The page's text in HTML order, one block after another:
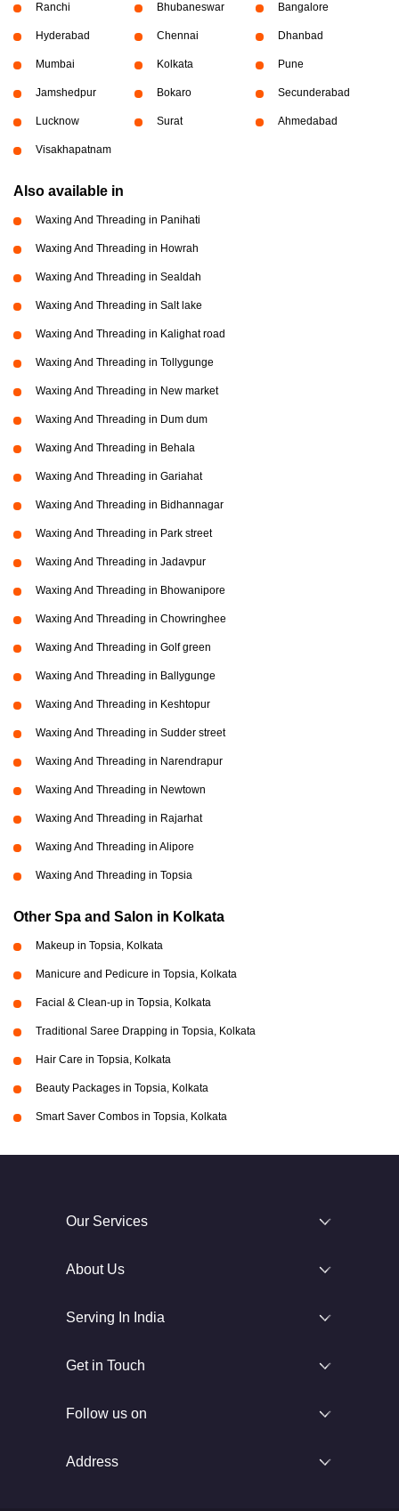
Ranchi Bhubaneswar Bangalore
Hyderabad Chennai Dhanbad
Mumbai Kolkata Pune
Jamshedpur Bokaro Secunderabad
Lucknow Surat Ahmedabad
Visakhapatnam
Also available in
Waxing And Threading in Panihati
Waxing And Threading in Howrah
Waxing And Threading in Sealdah
Waxing And Threading in Salt lake
Waxing And Threading in Kalighat road
Waxing And Threading in Tollygunge
Waxing And Threading in New market
Waxing And Threading in Dum dum
Waxing And Threading in Behala
Waxing And Threading in Gariahat
Waxing And Threading in Bidhannagar
Waxing And Threading in Park street
Waxing And Threading in Jadavpur
Waxing And Threading in Bhowanipore
Waxing And Threading in Chowringhee
Waxing And Threading in Golf green
Waxing And Threading in Ballygunge
Waxing And Threading in Keshtopur
Waxing And Threading in Sudder street
Waxing And Threading in Narendrapur
Waxing And Threading in Newtown
Waxing And Threading in Rajarhat
Waxing And Threading in Alipore
Waxing And Threading in Topsia
Other Spa and Salon in Kolkata
Makeup in Topsia, Kolkata
Manicure and Pedicure in Topsia, Kolkata
Facial & Clean-up in Topsia, Kolkata
Traditional Saree Drapping in Topsia, Kolkata
Hair Care in Topsia, Kolkata
Beauty Packages in Topsia, Kolkata
Smart Saver Combos in Topsia, Kolkata
Our Services
About Us
Serving In India
Get in Touch
Follow us on
Address